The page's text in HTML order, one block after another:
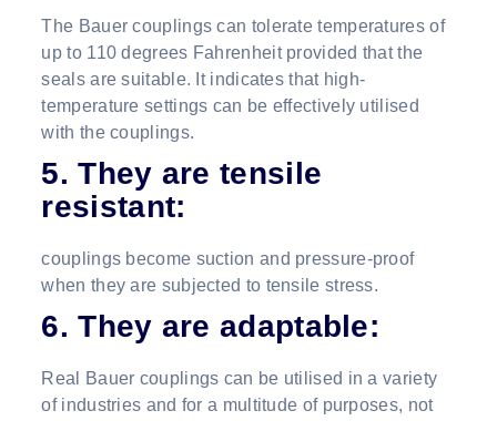
The Bauer couplings can tolerate temperatures of
up to 110 degrees Fahrenheit provided that the
seals are suitable. It indicates that high-
temperature settings can be effectively utilised
with the couplings.
5. They are tensile
resistant:
couplings become suction and pressure-proof
when they are subjected to tensile stress.
6. They are adaptable:
Real Bauer couplings can be utilised in a variety
of industries and for a multitude of purposes, not